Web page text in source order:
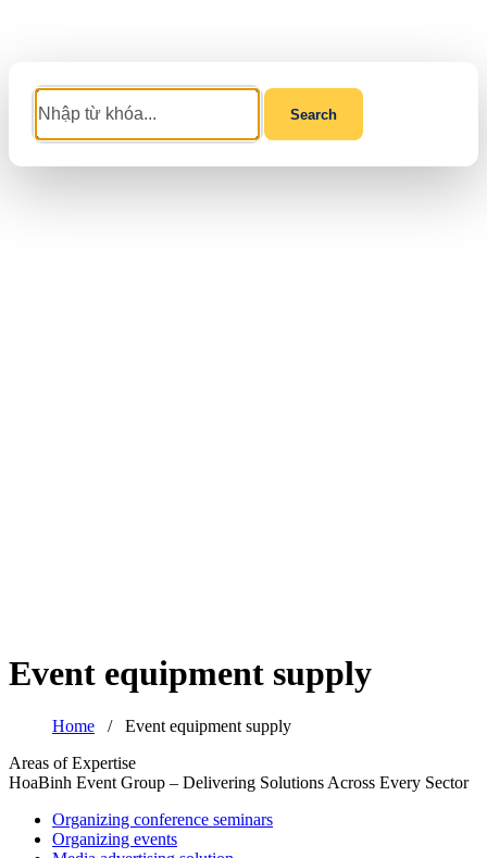
Search
Event equipment supply
Home / Event equipment supply
Areas of Expertise
HoaBinh Event Group – Delivering Solutions Across Every Sector
Organizing conference seminars
Organizing events